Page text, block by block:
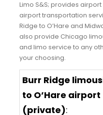
Limo S&S; provides
airport transportation
Ridge to O’Hare and
also provide Chicago
and limo service to any
your choosing.
Burr Ridge
to O’Hare airport
(private):